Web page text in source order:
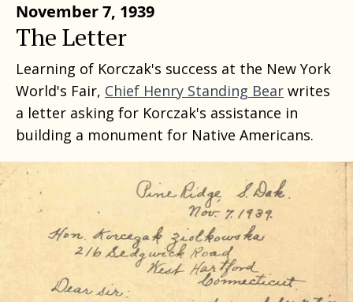
November 7, 1939
The Letter
Learning of Korczak's success at the New York
World's Fair, Chief Henry Standing Bear writes
a letter asking for Korczak's assistance in
building a monument for Native Americans.